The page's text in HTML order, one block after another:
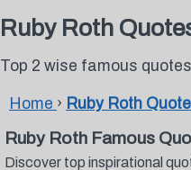
Ruby Roth
Top 2 wise famous
Home › Ruby Roth
Ruby Roth Famous
Discover top inspirational